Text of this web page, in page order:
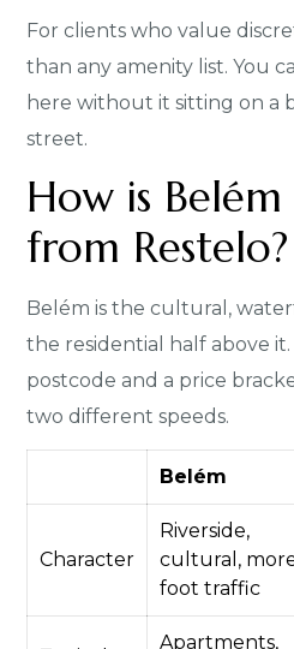
For clients who value
than any amenity list. You
here without it sitting on a
street.
How is
from Restelo?
Belém is the cultural,
the residential half above it.
postcode and a price
two different speeds.
Belém
Character
Riverside,
cultural,
foot traffic
Apartments,